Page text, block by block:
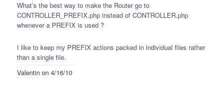
What’s the best way to make the Router go to
CONTROLLER_PREFIX.php instead of CONTROLLER.php
whenever a PREFIXis used ?
I like to keep my PREFIXactions packed in individual files rather
than a single file.
Valentinon 4/16/10